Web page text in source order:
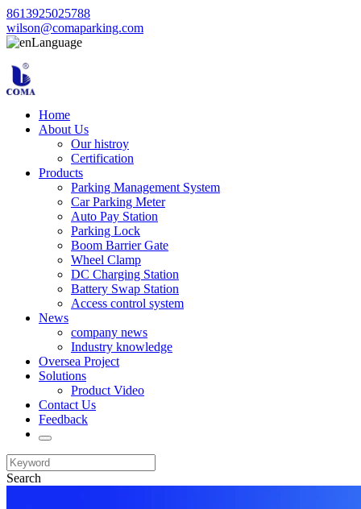
8613925025788
wilson@comaparking.com
Language
Home
About Us
Our histroy
Certification
Products
Parking Management System
Car Parking Meter
Auto Pay Station
Parking Lock
Boom Barrier Gate
Wheel Clamp
DC Charging Station
Battery Swap Station
Access control system
News
company news
Industry knowledge
Oversea Project
Solutions
Product Video
Contact Us
Feedback
Search